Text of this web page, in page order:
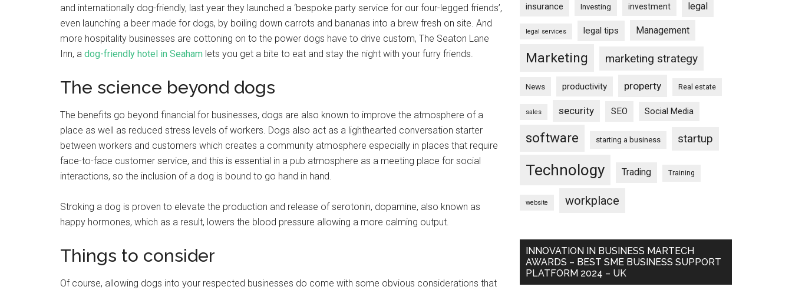
and internationally dog-friendly, last year they launched a ‘bespoke party service for our four-legged friends’,
even launching a beer made for dogs, by boiling down carrots and bananas into a brew fresh on site. And
more hospitality businesses are cottoning on to the power dogs have to drive custom, The Seaton Lane
Inn, a dog-friendly hotel in Seaham lets you get a bite to eat and stay the night with your furry friends.
The science beyond dogs
The benefits go beyond financial for businesses, dogs are also known to improve the atmosphere of a
place as well as reduced stress levels of workers. Dogs also act as a lighthearted conversation starter
between workers and customers which creates a community atmosphere especially in places that require
face-to-face customer service, and this is essential in a pub atmosphere as a meeting place for social
interactions, so the inclusion of a dog is bound to go hand in hand.
Stroking a dog is proven to elevate the production and release of serotonin, dopamine, also known as
happy hormones, which as a result, lowers the blood pressure allowing a more calming output.
Things to consider
Of course, allowing dogs into your respected businesses do come with some obvious considerations that
insurance Investing investment legal
legal services legal tips Management
Marketing marketing strategy
News productivity property Real estate
sales security SEO Social Media
software starting a business startup
Technology Trading Training
website workplace
INNOVATION IN BUSINESS MARTECH
AWARDS – BEST SME BUSINESS SUPPORT
PLATFORM 2024 – UK